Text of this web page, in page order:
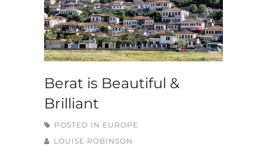
Berat is Beautiful &
Brilliant
POSTED IN EUROPE
LOUISE ROBINSON